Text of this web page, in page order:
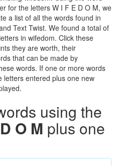
for the letters W I F E D O M, we
a list of all the words found in
Text Twist. We found a total of
in wifedom. Click these
they are worth, their
that can be made by
words. If one or more words
letters entered plus one new
using the
O M plus one